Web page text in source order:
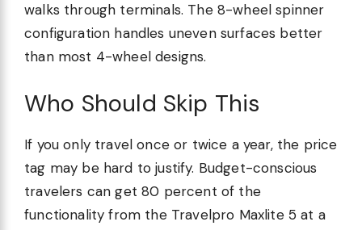
walks through terminals. The 8-wheel spinner
configuration handles uneven surfaces better
than most 4-wheel designs.
Who Should Skip This
If you only travel once or twice a year, the price
tag may be hard to justify. Budget-conscious
travelers can get 80 percent of the
functionality from the Travelpro Maxlite 5 at a